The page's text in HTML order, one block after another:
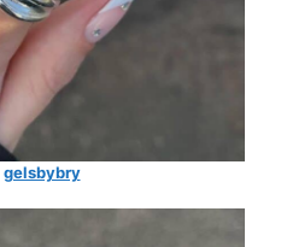
gelsbybry